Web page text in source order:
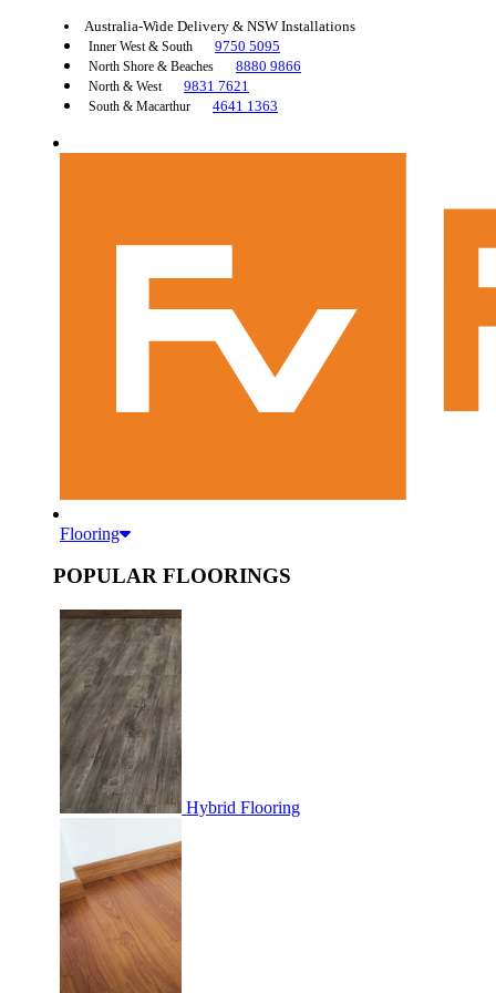
Australia-Wide Delivery & NSW Installations
Inner West & South 9750 5095
North Shore & Beaches 8880 9866
North & West 9831 7621
South & Macarthur 4641 1363
Flooring
POPULAR FLOORINGS
Hybrid Flooring